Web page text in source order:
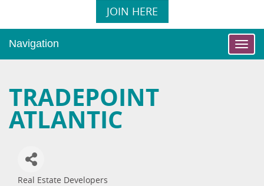
JOIN HERE
Navigation
TRADEPOINT
ATLANTIC
Real Estate Developers